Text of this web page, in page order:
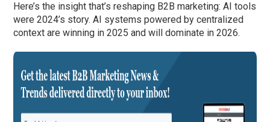
Here’s the insight that’s reshaping B2B marketing: AI tools
were 2024’s story. AI systems powered by centralized
context are winning in 2025 and will dominate in 2026.